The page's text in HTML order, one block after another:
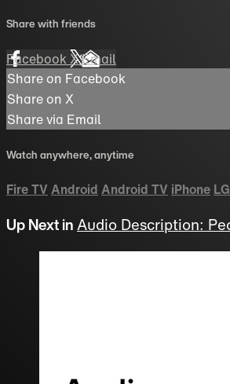
Share with friends
FacebookXEmail
Share on Facebook
Share on X
Share via Email
Watch anywhere, anytime
Fire TV Android Android TV iPhone
Up Next inAudio Description: